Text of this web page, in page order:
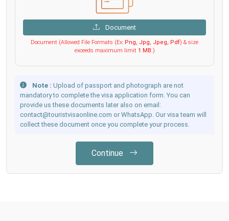
Document
Document (Allowed File Formats (Ex: Png, Jpg, Jpeg, Pdf) & size
exceeds maximum limit 1 MB.)
Note : Upload of passport and photograph are not
mandatory to complete the visa application form. You can
provide us these documents later also on email:
contact@touristvisaonline.com or WhatsApp. Our visa team will
collect these document once you complete your process.
Continue